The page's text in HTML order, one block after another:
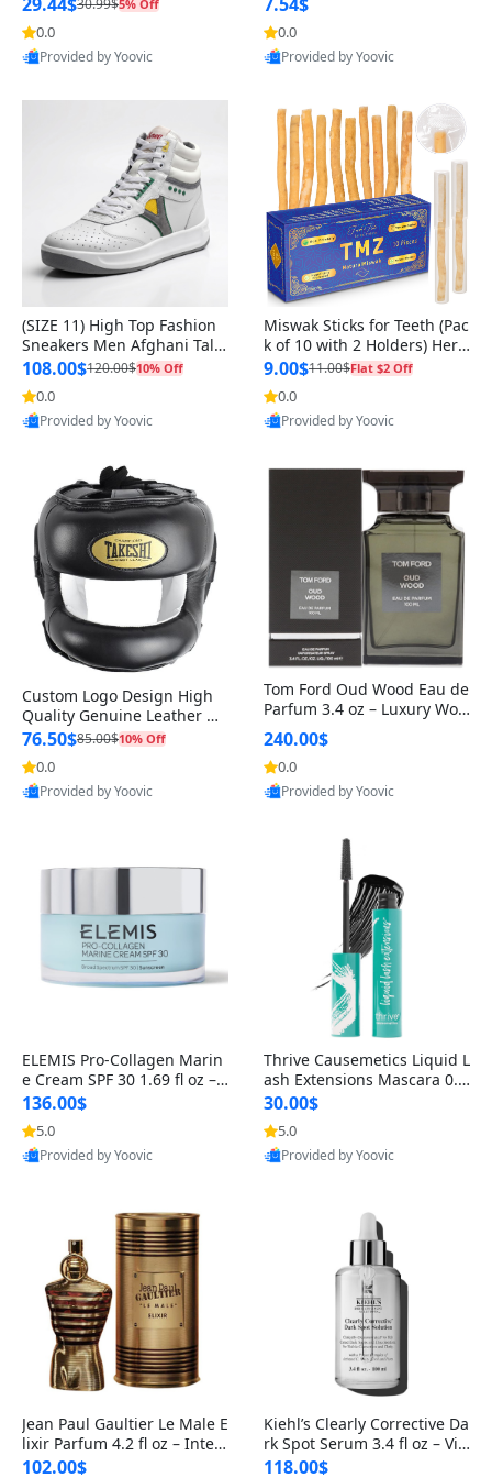
5% Off
0.0
Provided by Yoovic
0.0
Provided by Yoovic
(SIZE 11) High Top Fashion
Sneakers Men Afghani Tali
Style OG, PU Sole, Superior
Cushioning, Comfortable La
ce Up Round Toe Shoes
108.00$120.00$10% Off
0.0
Provided by Yoovic
Miswak Sticks for Teeth (Pac
k of 10 with 2 Holders) Herb
al Oral Care, No Toothpaste
Needed – 100% Organic Ch
ewing Sticks, Salvadora Per
sica (6 inch)
9.00$11.00$Flat $2 Off
0.0
Provided by Yoovic
Custom Logo Design High
Quality Genuine Leather M
MA Boxing Safety Training
Head Guard Nose Bar
76.50$85.00$10% Off
0.0
Provided by Yoovic
Tom Ford Oud Wood Eau de
Parfum 3.4 oz – Luxury Woo
dy Oriental Unisex Fragranc
e Perfume Black Edition
240.00$
0.0
Provided by Yoovic
ELEMIS Pro-Collagen Marin
e Cream SPF 30 1.69 fl oz – L
ightweight Anti-Wrinkle Dai
ly Face Moisturizer with Su
n Protection
136.00$
5.0
Provided by Yoovic
Thrive Causemetics Liquid L
ash Extensions Mascara 0.3
8 oz – Lengthening Volumiz
ing Tubing Mascara, Smud
ge Proof & Vegan Rich Black
30.00$
5.0
Provided by Yoovic
Jean Paul Gaultier Le Male E
lixir Parfum 4.2 fl oz – Inten
se Long Lasting Luxury Me
102.00$
Kiehl’s Clearly Corrective Da
rk Spot Serum 3.4 fl oz – Vit
amin C Brightening Serum
118.00$